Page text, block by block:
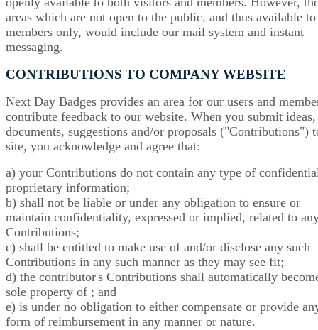
areas which are not open to the public, and thus available to
members only, would include our mail system and instant
messaging.
CONTRIBUTIONS TO COMPANY WEBSITE
Next Day Badges provides an area for our users and
contribute feedback to our website. When you submit ideas,
documents, suggestions and/or proposals ("Contributions")
site, you acknowledge and agree that:
a) your Contributions do not contain any type of
proprietary information;
b) shall not be liable or under any obligation to ensure or
maintain confidentiality, expressed or implied, related to
Contributions;
c) shall be entitled to make use of and/or disclose any such
Contributions in any such manner as they may see fit;
d) the contributor's Contributions shall automatically
sole property of ; and
e) is under no obligation to either compensate or provide
form of reimbursement in any manner or nature.